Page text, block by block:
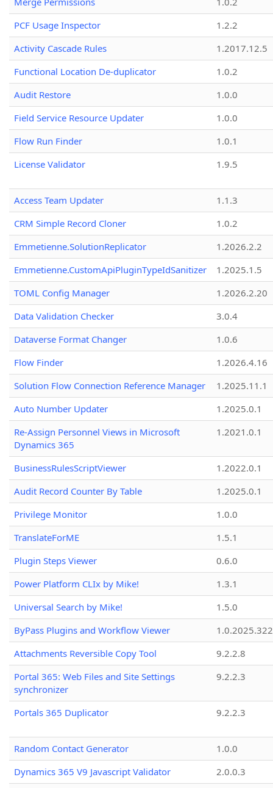
PCF Usage Inspector
1.2.2
Activity Cascade Rules
1.2017.12.5
Functional Location De-duplicator
1.0.2
Audit Restore
1.0.0
Field Service Resource Updater
1.0.0
Flow Run Finder
1.0.1
License Validator
1.9.5
Access Team Updater
1.1.3
CRM Simple Record Cloner
1.0.2
Emmetienne.SolutionReplicator
1.2026.2.2
Emmetienne.CustomApiPluginTypeIdSanitizer
1.2025.1.5
TOML Config Manager
1.2026.2.20
Data Validation Checker
3.0.4
Dataverse Format Changer
1.0.6
Flow Finder
1.2026.4.16
Solution Flow Connection Reference Manager
1.2025.11.1
Auto Number Updater
1.2025.0.1
Re-Assign Personnel Views in Microsoft
Dynamics 365
1.2021.0.1
BusinessRulesScriptViewer
1.2022.0.1
Audit Record Counter By Table
1.2025.0.1
Privilege Monitor
1.0.0
TranslateForME
1.5.1
Plugin Steps Viewer
0.6.0
Power Platform CLIx by Mike!
1.3.1
Universal Search by Mike!
1.5.0
ByPass Plugins and Workflow Viewer
Attachments Reversible Copy Tool
9.2.2.8
Portal 365: Web Files and Site Settings
synchronizer
9.2.2.3
Portals 365 Duplicator 9.2.2.3
Random Contact Generator
1.0.0
Dynamics 365 V9 Javascript Validator
2.0.0.3